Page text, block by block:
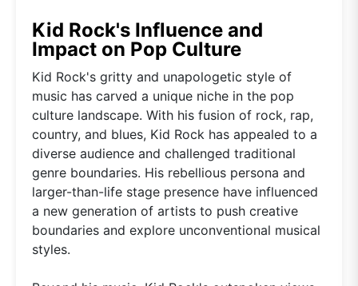
Kid Rock's Influence and
Impact on Pop Culture
Kid Rock's gritty and unapologetic style of
music has carved a unique niche in the pop
culture landscape. With his fusion of rock, rap,
country, and blues, Kid Rock has appealed to a
diverse audience and challenged traditional
genre boundaries. His rebellious persona and
larger-than-life stage presence have influenced
a new generation of artists to push creative
boundaries and explore unconventional musical
styles.